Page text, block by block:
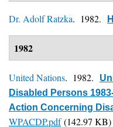
Dr. Adolf Ratzka. 1982.
1982
United Nations. 1982.
Disabled Persons
Action Concerning
WPACDP.pdf(142.97 KB)